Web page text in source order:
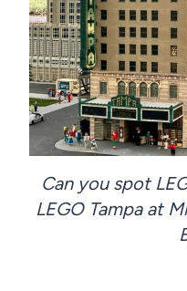
Can you spot
LEGO Tampa at